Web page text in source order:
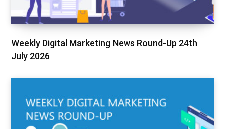
Weekly Digital Marketing News Round-Up 24th
July 2026